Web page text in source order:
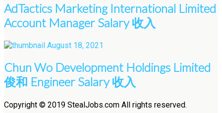
AdTactics Marketing International Limited
Account Manager Salary 收入
August 18, 2021
Chun Wo Development Holdings Limited
俊和 Engineer Salary 收入
Copyright © 2019 StealJobs.com All rights reserved.